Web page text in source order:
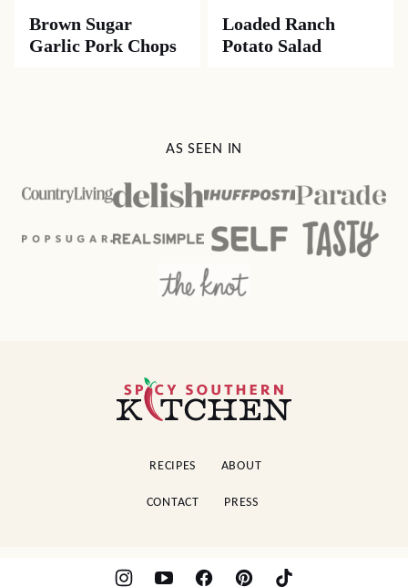
Brown Sugar
Garlic Pork Chops
Loaded Ranch
Potato Salad
AS SEEN IN
Spicy
Southern
RECIPES ABOUT
CONTACT PRESS